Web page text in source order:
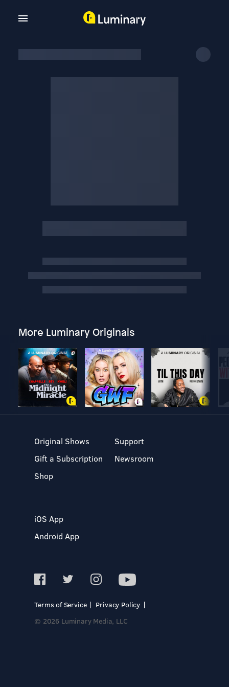
More Luminary Originals
Original Shows
Gift a Subscription
Shop
Support
Newsroom
iOS App
Android App
Terms of Service
Privacy Policy
© 2026 Luminary Media, LLC